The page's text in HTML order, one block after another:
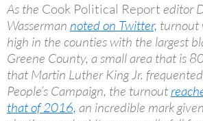
As the Cook Political Report editor
Wasserman noted on Twitter, turnout
high in the counties with the largest
Greene County, a small area that is
that Martin Luther King Jr.
People’s Campaign, the turnout
that of 2016, an incredible mark